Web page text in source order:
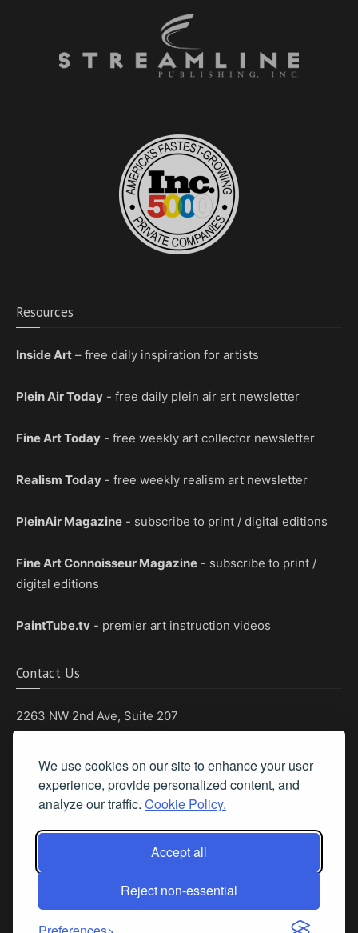
We use cookies on our site to enhance your user
experience, provide personalized content, and
analyze our traffic. Cookie Policy.
Accept all
Reject non-essential
Resources
Inside Art – free daily inspiration for artists
Plein Air Today - free daily plein air art newsletter
Fine Art Today - free weekly art collector newsletter
Realism Today - free weekly realism art newsletter
PleinAir Magazine - subscribe to print / digital editions
Fine Art Connoisseur Magazine - subscribe to print /
digital editions
PaintTube.tv - premier art instruction videos
Contact Us
2263 NW 2nd Ave, Suite 207
Phone: (561) 655-8778
Fax: (561) 655-6164
Email Us